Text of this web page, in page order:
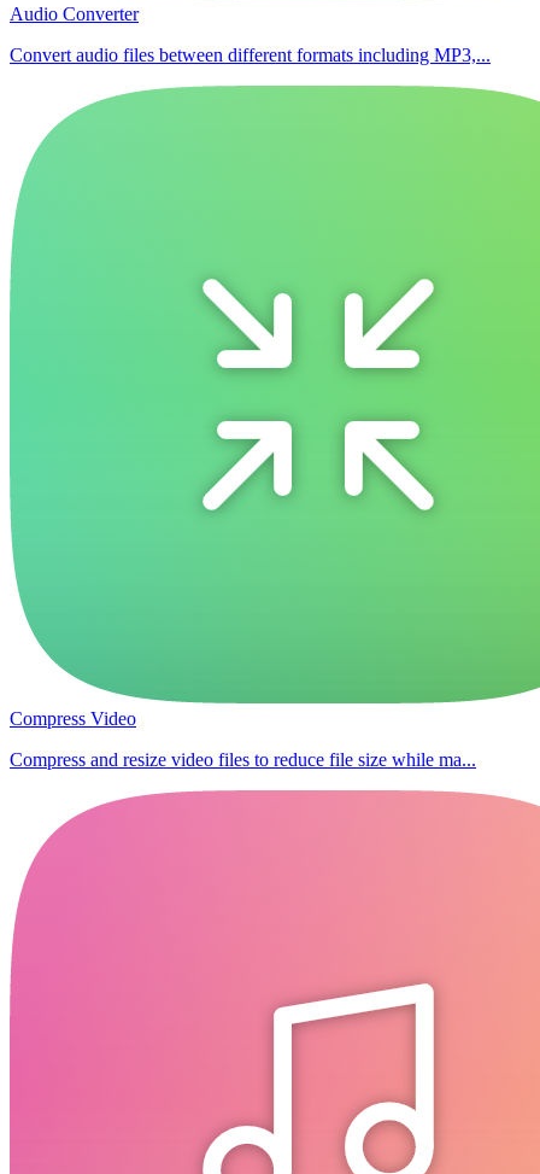
Audio Converter
Convert audio files between different formats including MP3,...
Compress Video
Compress and resize video files to reduce file size while ma...